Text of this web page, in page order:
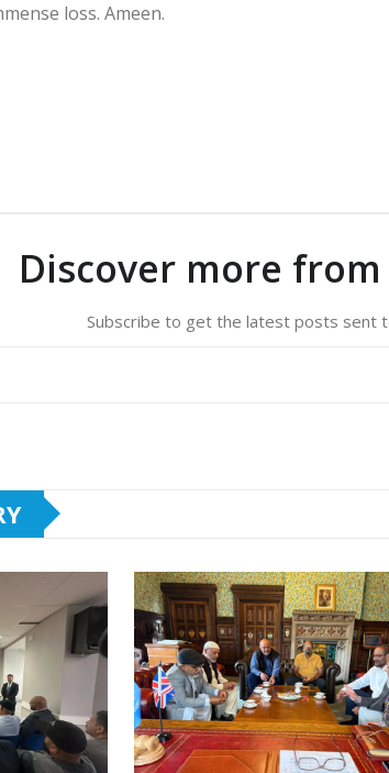
loss. Ameen.
Discover more from
Subscribe to get the latest posts sent